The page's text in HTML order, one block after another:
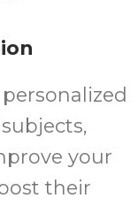
your
their